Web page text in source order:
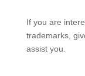
If you are
trademarks,
assist you.